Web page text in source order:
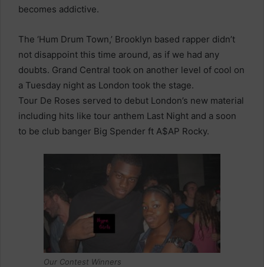
becomes addictive.
The ‘Hum Drum Town,’ Brooklyn based rapper didn’t
not disappoint this time around, as if we had any
doubts. Grand Central took on another level of cool on
a Tuesday night as London took the stage.
Tour De Roses served to debut London’s new material
including hits like tour anthem Last Night and a soon
to be club banger Big Spender ft A$AP Rocky.
Our Contest Winners